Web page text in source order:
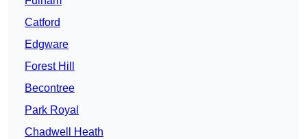
Catford
Edgware
Forest Hill
Becontree
Park Royal
Chadwell Heath